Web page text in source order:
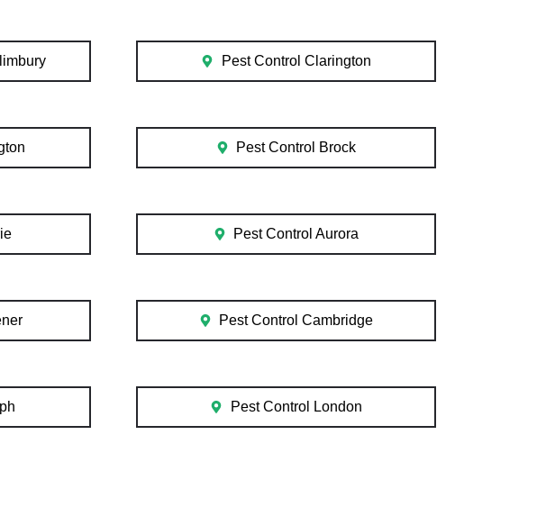
Pest Control Clarington
Pest Control Brock
Pest Control Aurora
Pest Control Cambridge
Pest Control London